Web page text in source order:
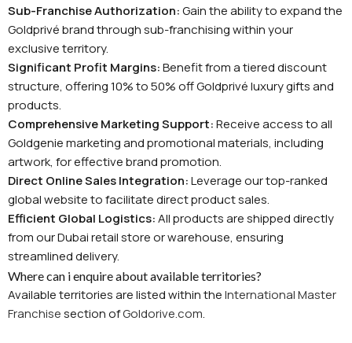
Sub-Franchise Authorization:Gain the ability to expand the
Goldprivé brand through sub-franchising within your
exclusive territory.
Significant Profit Margins:Benefit from a tiered discount
structure, offering 10% to 50% off Goldprivé luxury gifts and
products.
Comprehensive Marketing Support:Receive access to all
Goldgenie marketing and promotional materials, including
artwork, for effective brand promotion.
Direct Online Sales Integration:Leverage our top-ranked
global website to facilitate direct product sales.
Efficient Global Logistics:All products are shipped directly
from our Dubai retail store or warehouse, ensuring
streamlined delivery.
Where can i enquire about available territories?
Available territories are listed within theInternational Master
Franchisesection ofGoldorive.com.